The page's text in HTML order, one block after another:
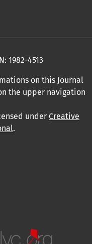
1982-4513
on this Journal
the upper navigation
under Creative
.